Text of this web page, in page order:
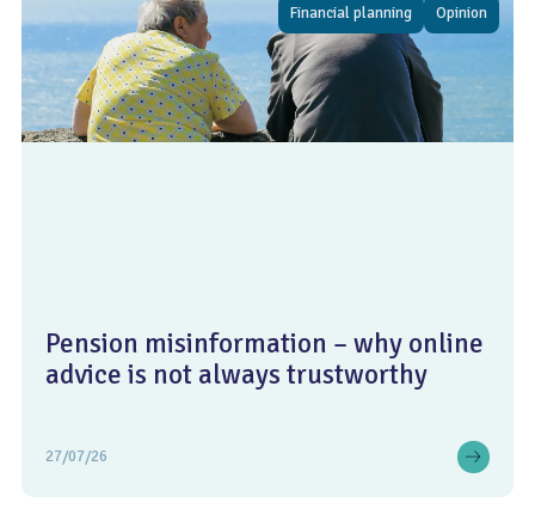
Financial planning Opinion
Pension misinformation – why online
advice is not always trustworthy
27/07/26